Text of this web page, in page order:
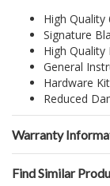
High Quality
Signature
High Quality
General
Hardware Kit
Reduced
Warranty
Find Similar